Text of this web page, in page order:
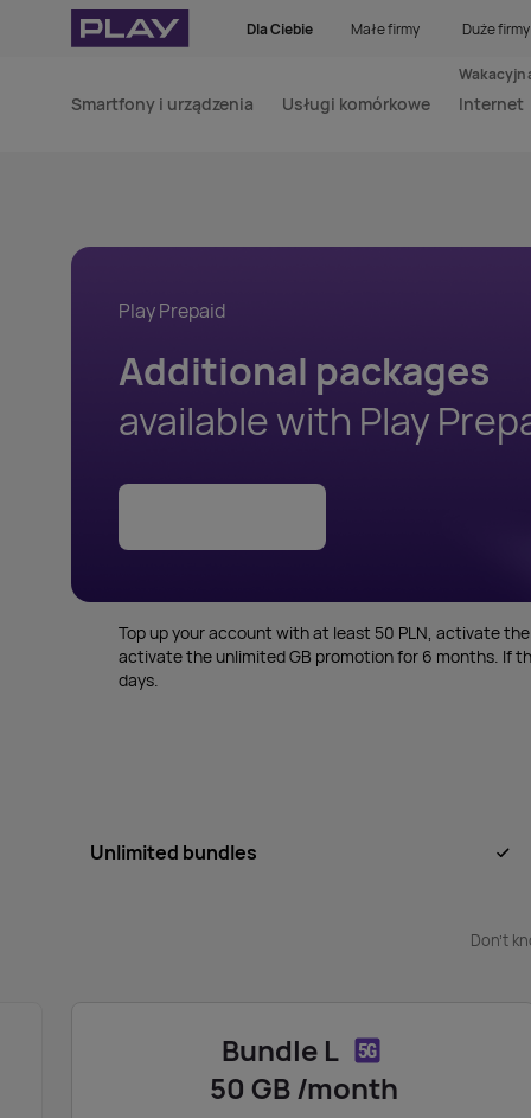
Dla Ciebie Małe firmy Duże firmy
Smartfony i urządzenia Usługi komórkowe Internet
Play Prepaid
Additional packages
available with Play
Top up your account with at least 50 PLN, activate
activate the unlimited GB promotion for 6 months. If
days.
Unlimited bundles
Don’t
Bundle L
50 GB /month